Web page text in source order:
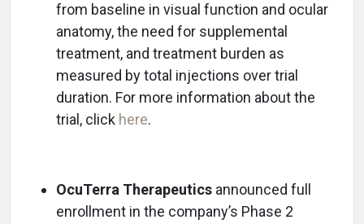
from baseline in visual function and ocular
anatomy, the need for supplemental
treatment, and treatment burden as
measured by total injections over trial
duration. For more information about the
trial, click here.
OcuTerra Therapeutics announced full
enrollment in the company’s Phase 2